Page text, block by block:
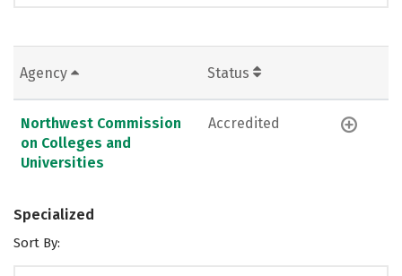
Agency Status
Northwest Commission
on Colleges and
Universities
Accredited
Specialized
Sort By: